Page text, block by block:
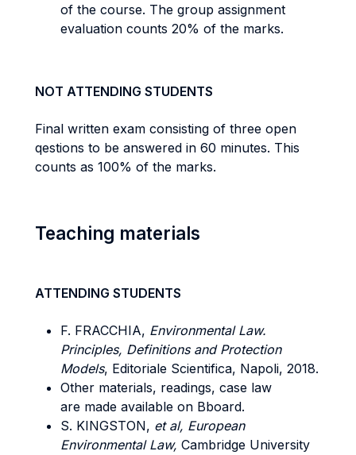
of the course. The group assignment
evaluation counts 20% of the marks.
NOT ATTENDING STUDENTS
Final written exam consisting of three open
qestions to be answered in 60 minutes. This
counts as 100% of the marks.
Teaching materials
ATTENDING STUDENTS
F. FRACCHIA, Environmental Law.
Principles, Definitions and Protection
Models, Editoriale Scientifica, Napoli, 2018.
Other materials, readings, case law
are made available on Bboard.
S. KINGSTON, et al, European
Environmental Law, Cambridge University